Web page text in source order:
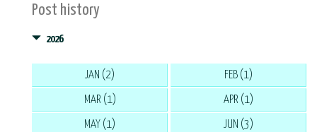
Post history
2026
JAN (2) FEB (1)
MAR (1) APR (1)
MAY (1) JUN (3)